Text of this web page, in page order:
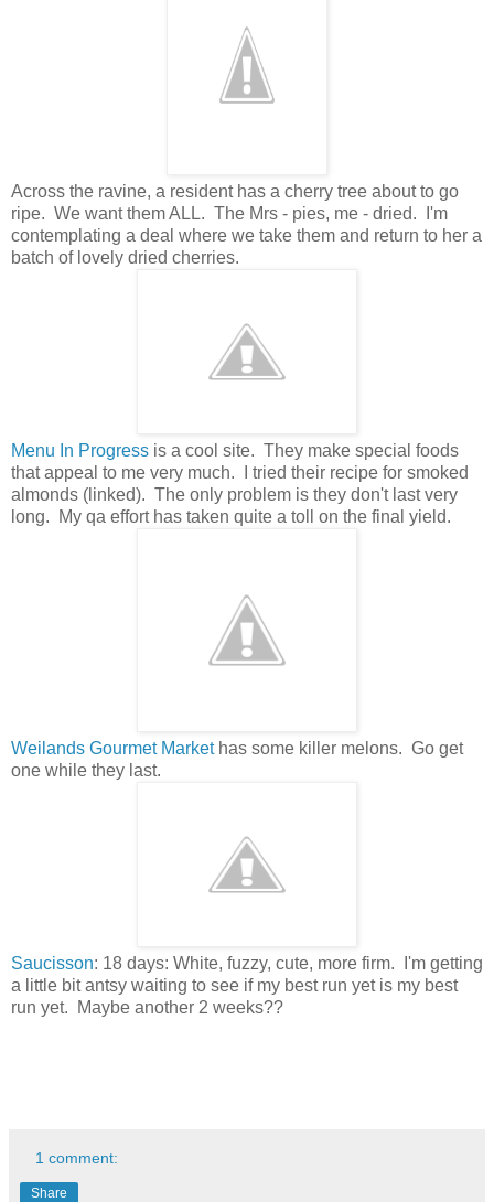
Across the ravine, a resident has a cherry tree about to go
ripe. We want them ALL. The Mrs - pies, me - dried. I'm
contemplating a deal where we take them and return to her a
batch of lovely dried cherries.
Menu In Progress is a cool site. They make special foods
that appeal to me very much. I tried their recipe for smoked
almonds (linked). The only problem is they don't last very
long. My qa effort has taken quite a toll on the final yield.
Weilands Gourmet Markethas some killer melons. Go get
one while they last.
Saucisson: 18 days: White, fuzzy, cute, more firm. I'm getting
a little bit antsy waiting to see if my best run yet is my best
run yet. Maybe another 2 weeks??
1 comment:
Share